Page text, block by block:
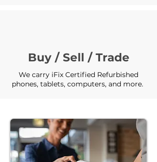
Buy / Sell / Trade
We carry iFix Certified Refurbished
phones, tablets, computers, and more.